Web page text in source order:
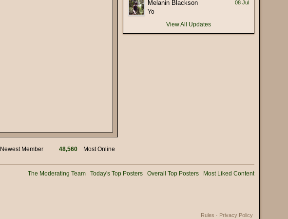
(17 January 2026 - 05:56 PM)
08 Jul
Melanin Blackson
Yo
View All Updates
Newest Member 48,560 Most Online
The Moderating Team Today's Top Posters Overall Top Posters Most Liked Content
Privacy Policy
Rules ·